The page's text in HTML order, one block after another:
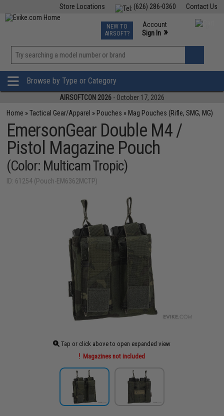
Contact Us
(626) 286-0360
Store Locations
TCG Events
Phone Support M-F 7am-5pm PST
NEW TO
AIRSOFT?
Account
Sign In »
»
Browse by Type or Category
AIRSOFTCON 2026 - October 17, 2026
Home »Tactical Gear/Apparel » Pouches » Mag Pouches (Rifle, SMG, MG)
EmersonGear Double M4 /
Pistol Magazine Pouch
(Color: Multicam Tropic)
ID: 61254 (Pouch-EM6362MCTP)
Tap or click above to open expanded view
Magazines not included